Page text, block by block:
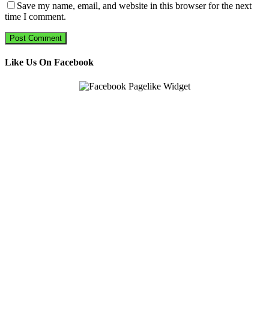
Save my name, email, and website in this browser for the next
time I comment.
Like Us On Facebook